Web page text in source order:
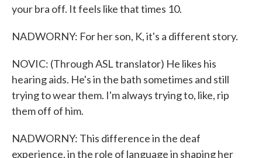
your bra off. It feels like that times 10.
NADWORNY: For her son, K, it's a different story.
NOVIC: (Through ASL translator) He likes his
hearing aids. He's in the bath sometimes and still
trying to wear them. I'm always trying to, like, rip
them off of him.
NADWORNY: This difference in the deaf
experience, in the role of language in shaping her